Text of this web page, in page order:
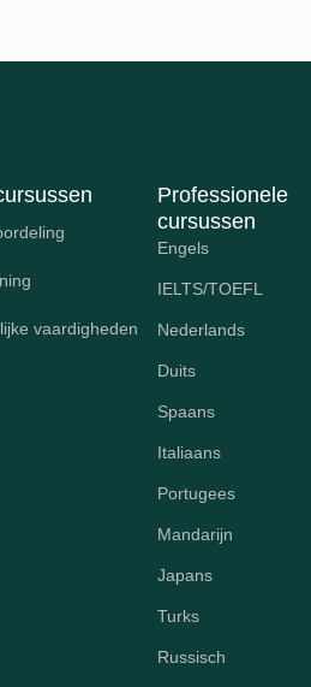
vaardigheden
Professionele
cursussen
Engels
IELTS/TOEFL
Nederlands
Duits
Spaans
Italiaans
Portugees
Mandarijn
Japans
Turks
Russisch